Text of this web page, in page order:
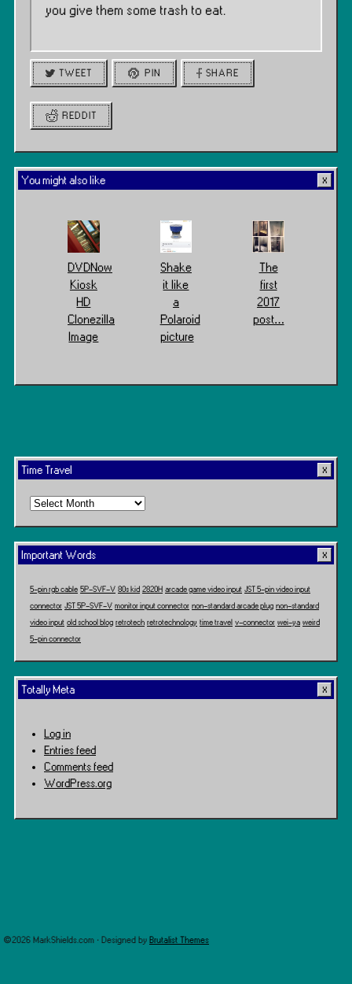
you give them some trash to eat.
TWEET PIN SHARE
REDDIT
You might also like
DVDNow
Kiosk
HD
Clonezilla
Image
Shake
it like
a
Polaroid
picture
The
first
2017
post…
Time Travel
Time
Important Words
5-pin rgb cable 5P-SVF-V 80s kid 2820H arcade game video input JST 5-pin video input
connector JST 5P-SVF-V monitor input connector non-standard arcade plug non-standard
video input old school blog retrotech retrotechnology time travel v-connector wei-ya weird
5-pin connector
Totally Meta
Log in
Entries feed
Comments feed
WordPress.org
©2026 MarkShields.com · Designed by Brutalist Themes